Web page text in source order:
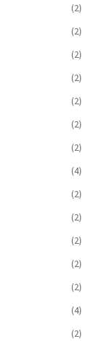
(2)
(2)
(2)
(2)
(2)
(2)
(2)
(4)
(2)
(2)
(2)
(2)
(2)
(4)
(2)